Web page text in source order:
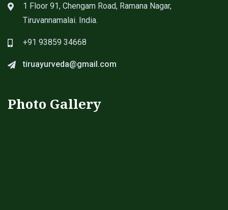
1 Floor 91, Chengam Road, Ramana Nagar,
Tiruvannamalai. India.
+91 93859 34668
tiruayurveda@gmail.com
Photo Gallery